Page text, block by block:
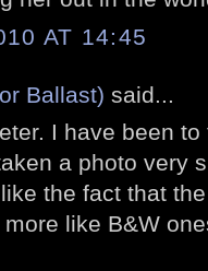
AT 14:45
Ballast) said...
I have been
a photo very
the fact that
like B&W